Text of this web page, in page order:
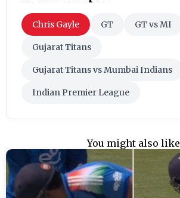
Chris Gayle GT GT vs MI
Gujarat Titans
Gujarat Titans vs Mumbai Indians
Indian Premier League
You might also like